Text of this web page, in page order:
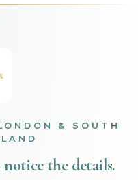
& SOUTH
notice the details.